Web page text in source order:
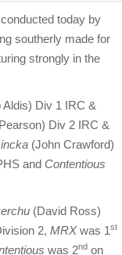
today by
southerly made for
strongly in the
Div 1 IRC &
Div 2 IRC &
(John Crawford)
and Contentious
(David Ross)
2, MRX was 1st
was 2nd on